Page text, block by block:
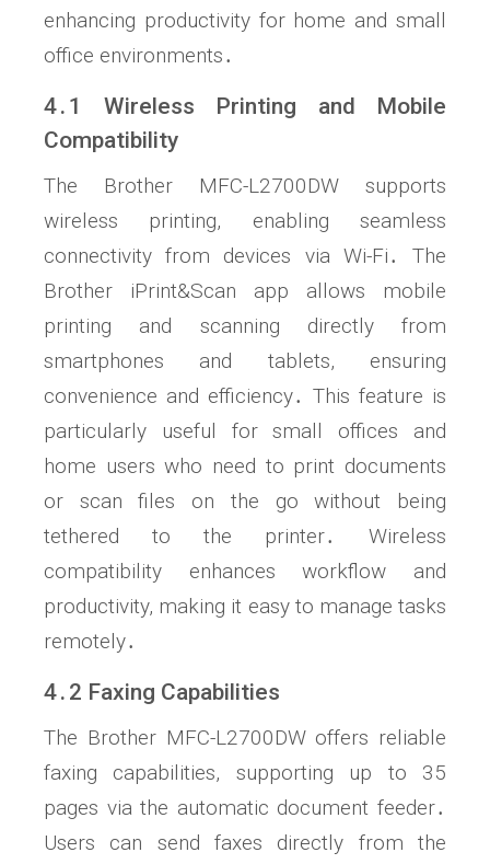
enhancing productivity for home and small
office environments․
4․1 Wireless Printing and Mobile
Compatibility
The Brother MFC-L2700DW supports
wireless printing, enabling seamless
connectivity from devices via Wi-Fi․ The
Brother iPrint&Scan app allows mobile
printing and scanning directly from
smartphones and tablets, ensuring
convenience and efficiency․ This feature is
particularly useful for small offices and
home users who need to print documents
or scan files on the go without being
tethered to the printer․ Wireless
compatibility enhances workflow and
productivity, making it easy to manage tasks
remotely․
4․2 Faxing Capabilities
The Brother MFC-L2700DW offers reliable
faxing capabilities, supporting up to 35
pages via the automatic document feeder․
Users can send faxes directly from the